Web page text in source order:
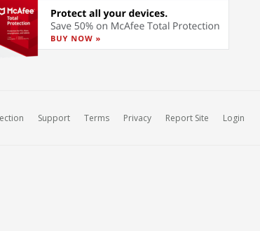
Support Terms Privacy Report Site Login